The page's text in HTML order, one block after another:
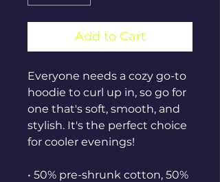
Add to Cart
Everyone needs a cozy go-to
hoodie to curl up in, so go for
one that's soft, smooth, and
stylish. It's the perfect choice
for cooler evenings!
• 50% pre-shrunk cotton, 50%